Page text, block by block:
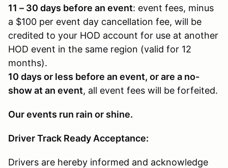
11 – 30 days before an event: event fees, minus
a $100 per event day cancellation fee, will be
credited to your HOD account for use at another
HOD event in the same region (valid for 12
months).
10 days or less before an event, or are a no-
show at an event, all event fees will be forfeited.
Our events run rain or shine.
Driver Track Ready Acceptance:
Drivers are hereby informed and acknowledge